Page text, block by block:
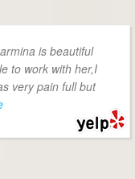
is beautiful
to work with her,I
very pain full but